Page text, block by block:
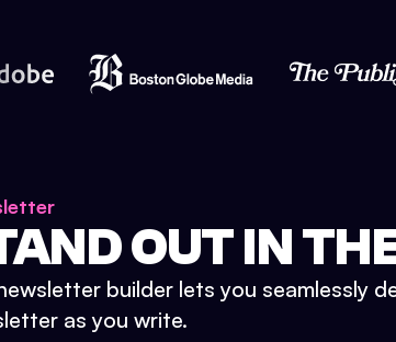
OUT IN
builder lets you seamlessly
as you write.